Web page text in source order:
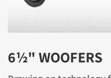
6½" WOOFERS